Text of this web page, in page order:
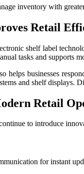
inventory with
Retail
shelf label
tasks and supports
helps businesses
and shelf displays.
Retail
to introduce
for instant